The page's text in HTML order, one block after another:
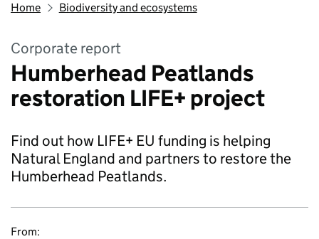
Home Biodiversity and ecosystems
Corporate report
Humberhead Peatlands
restoration LIFE+ project
Find out how LIFE+ EU funding is helping
Natural England and partners to restore the
Humberhead Peatlands.
From: